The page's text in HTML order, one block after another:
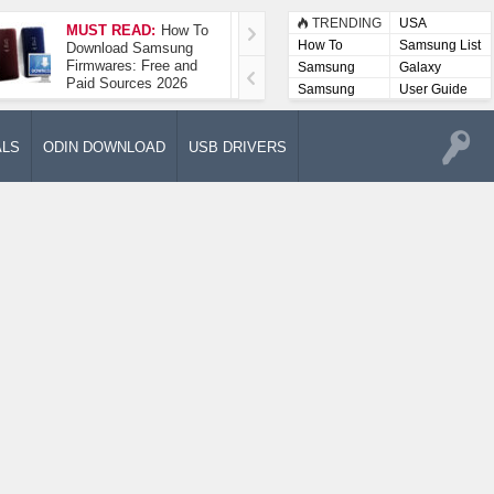
MUST READ: How To
Download Samsung
Firmwares: Free and
Paid Sources 2026
How To Take A
Screenshot On
Samsung Galaxy A52
5G
TRENDING
USA
How To
Samsung List
Samsung
Lists
Galaxy
Samsung
User
User Guide
ODIN DOWNLOAD USB DRIVERS